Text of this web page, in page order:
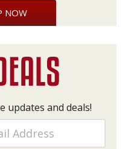
NOW
updates and deals!